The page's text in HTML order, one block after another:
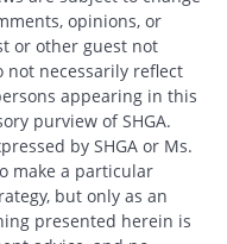
opinions, or
or other guest not
not necessarily reflect
appearing in this
purview of SHGA.
by SHGA or Ms.
make a particular
but only as an
presented herein is